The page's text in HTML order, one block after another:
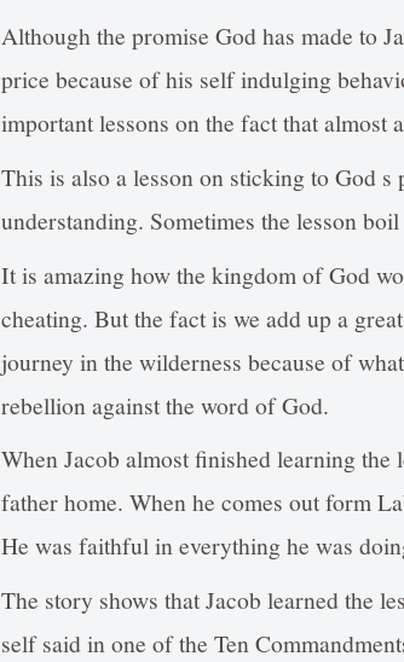
Although the promise God has made to
price because of his self indulging
important lessons on the fact that almost
This is also a lesson on sticking to God
understanding. Sometimes the lesson
It is amazing how the kingdom of God
cheating. But the fact is we add up a
journey in the wilderness because of
rebellion against the word of God.
When Jacob almost finished learning
father home. When he comes out form
He was faithful in everything he was
The story shows that Jacob learned the
self said in one of the Ten